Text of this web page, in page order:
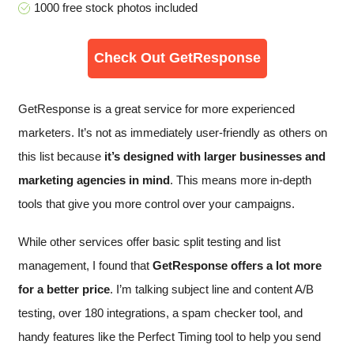
1000 free stock photos included
Check Out GetResponse
GetResponse is a great service for more experienced
marketers. It’s not as immediately user-friendly as others on
this list because it’s designed with larger businesses and
marketing agencies in mind. This means more in-depth
tools that give you more control over your campaigns.
While other services offer basic split testing and list
management, I found that GetResponse offers a lot more
for a better price. I’m talking subject line and content A/B
testing, over 180 integrations, a spam checker tool, and
handy features like the Perfect Timing tool to help you send